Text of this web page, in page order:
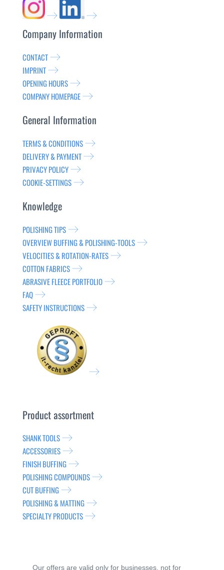
Company Information
CONTACT
IMPRINT
OPENING HOURS
COMPANY HOMEPAGE
General Information
TERMS & CONDITIONS
DELIVERY & PAYMENT
PRIVACY POLICY
COOKIE-SETTINGS
Knowledge
POLISHING TIPS
OVERVIEW BUFFING & POLISHING-TOOLS
VELOCITIES & ROTATION-RATES
COTTON FABRICS
ABRASIVE FLEECE PORTFOLIO
FAQ
SAFETY INSTRUCTIONS
Product assortment
SHANK TOOLS
ACCESSORIES
FINISH BUFFING
POLISHING COMPOUNDS
CUT BUFFING
POLISHING & MATTING
SPECIALTY PRODUCTS
Our offers are valid only for businesses, not for